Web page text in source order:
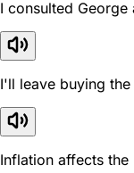
I consulted
I'll leave buying
Inflation affects